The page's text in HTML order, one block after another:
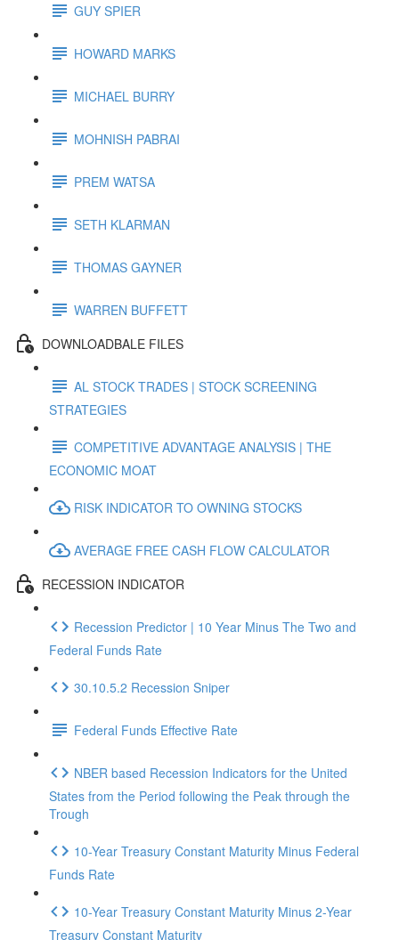
GUY SPIER
HOWARD MARKS
MICHAEL BURRY
MOHNISH PABRAI
PREM WATSA
SETH KLARMAN
THOMAS GAYNER
WARREN BUFFETT
DOWNLOADBALE FILES
AL STOCK TRADES | STOCK SCREENING
STRATEGIES
COMPETITIVE ADVANTAGE ANALYSIS | THE
ECONOMIC MOAT
RISK INDICATOR TO OWNING STOCKS
AVERAGE FREE CASH FLOW CALCULATOR
RECESSION INDICATOR
Recession Predictor | 10 Year Minus The Two and
Federal Funds Rate
30.10.5.2 Recession Sniper
Federal Funds Effective Rate
NBER based Recession Indicators for the United
States from the Period following the Peak through the
Trough
10-Year Treasury Constant Maturity Minus Federal
Funds Rate
10-Year Treasury Constant Maturity Minus 2-Year
Treasury Constant Maturity